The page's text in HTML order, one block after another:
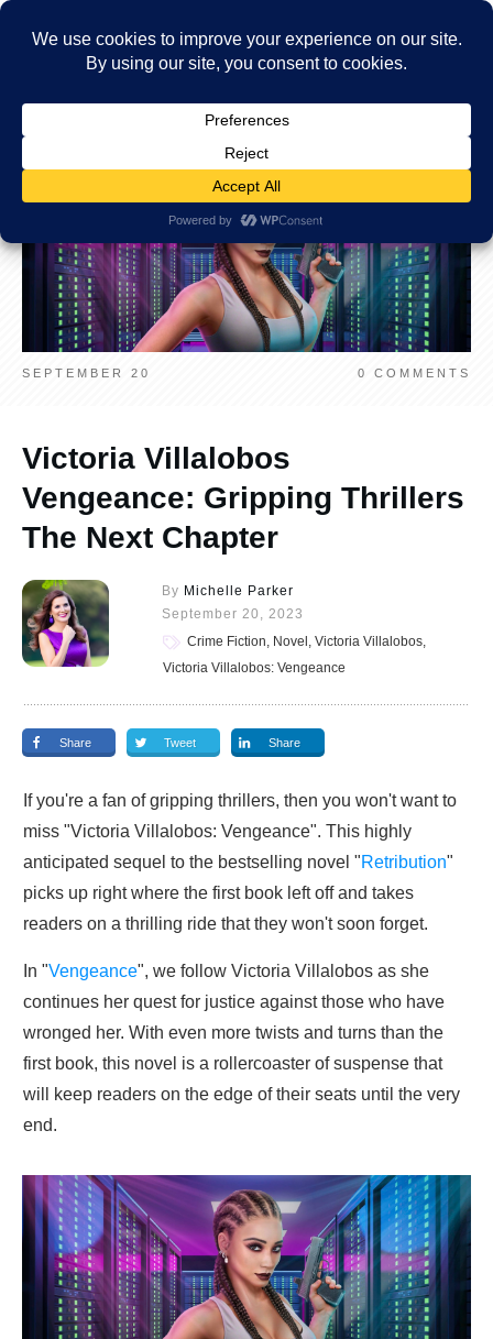
SEPTEMBER 20 0 COMMENTS
Victoria Villalobos
Vengeance: Gripping Thrillers
The Next Chapter
By Michelle Parker
September 20, 2023
Crime Fiction, Novel, Victoria Villalobos,
Victoria Villalobos: Vengeance
Share Tweet Share
If you're a fan of gripping thrillers, then you won't want to
miss "Victoria Villalobos: Vengeance". This highly
anticipated sequel to the bestselling novel "Retribution"
picks up right where the first book left off and takes
readers on a thrilling ride that they won't soon forget.
In "Vengeance", we follow Victoria Villalobos as she
continues her quest for justice against those who have
wronged her. With even more twists and turns than the
first book, this novel is a rollercoaster of suspense that
will keep readers on the edge of their seats until the very
end.